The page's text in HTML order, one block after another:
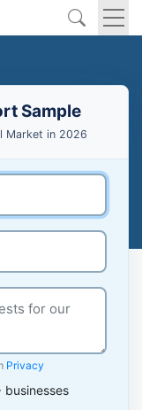
Sample
Market in 2026
Privacy